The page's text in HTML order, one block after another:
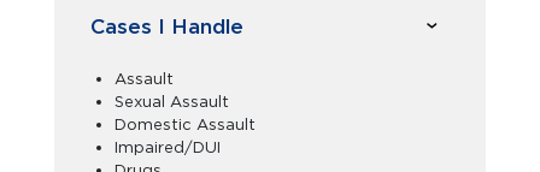
Cases I Handle
Assault
Sexual Assault
Domestic Assault
Impaired/DUI